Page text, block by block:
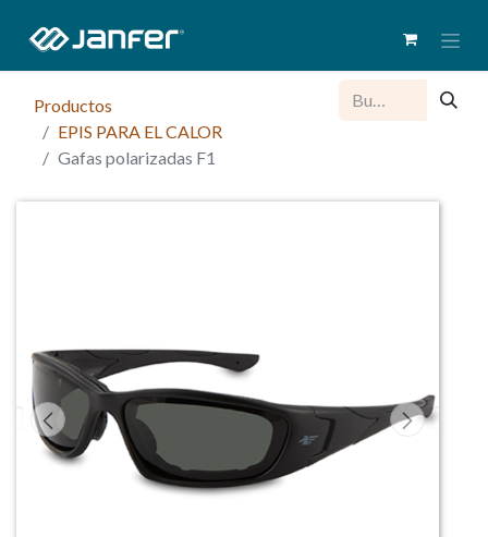
Productos
EPIS PARA EL CALOR
Gafas polarizadas F1